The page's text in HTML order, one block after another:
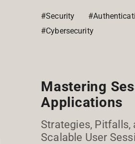
#Security
#Cybersecurity
Mastering
Applications
Strategies, Pitfalls,
Scalable User